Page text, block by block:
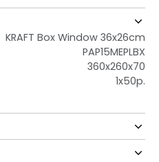
KRAFT Box Window 36x26cm
PAP15MEPLBX
360x260x70
1x50p.